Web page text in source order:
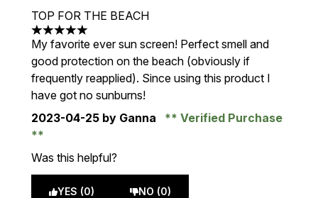
TOP FOR THE BEACH
5 stars out of a maximum of 5
My favorite ever sun screen! Perfect smell and
good protection on the beach (obviously if
frequently reapplied). Since using this product I
have got no sunburns!
2023-04-25 by Ganna Verified Purchase
Was this helpful?
YES (0) NO (0)